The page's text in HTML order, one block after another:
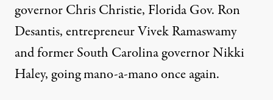
governor Chris Christie, Florida Gov. Ron
Desantis, entrepreneur Vivek Ramaswamy
and former South Carolina governorNikki
Haley, going mano-a-mano once again.